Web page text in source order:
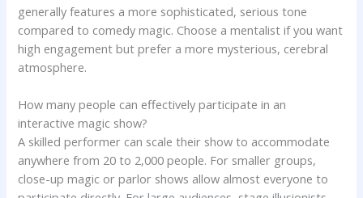
generally features a more sophisticated, serious tone
compared to comedy magic. Choose a mentalist if you want
high engagement but prefer a more mysterious, cerebral
atmosphere.
How many people can effectively participate in an
interactive magic show?
A skilled performer can scale their show to accommodate
anywhere from 20 to 2,000 people. For smaller groups,
close-up magic or parlor shows allow almost everyone to